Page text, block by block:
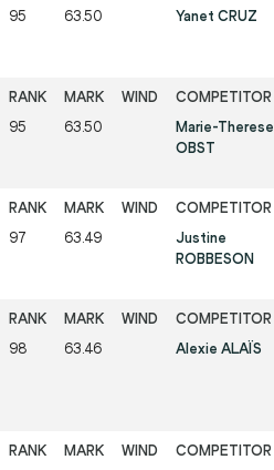
95 63.50 Yanet CRUZ
95 63.50
Marie-Therese
OBST
97 63.49
Justine
ROBBESON
98 63.46 Alexie ALAÏS